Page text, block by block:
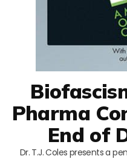
Pharma
End of
Dr. T.J. Coles presents a